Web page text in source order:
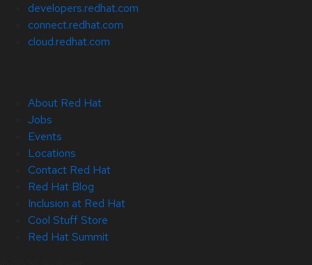
developers.redhat.com
connect.redhat.com
cloud.redhat.com
About Red Hat
Jobs
Events
Locations
Contact Red Hat
Red Hat Blog
Inclusion at Red Hat
Cool Stuff Store
Red Hat Summit